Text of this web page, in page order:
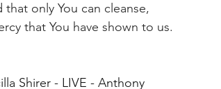
only You can cleanse,
that You have shown to us.
Shirer - LIVE - Anthony